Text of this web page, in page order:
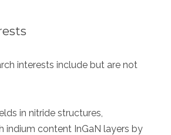
interests include but are not
in nitride structures,
indium content InGaN layers by